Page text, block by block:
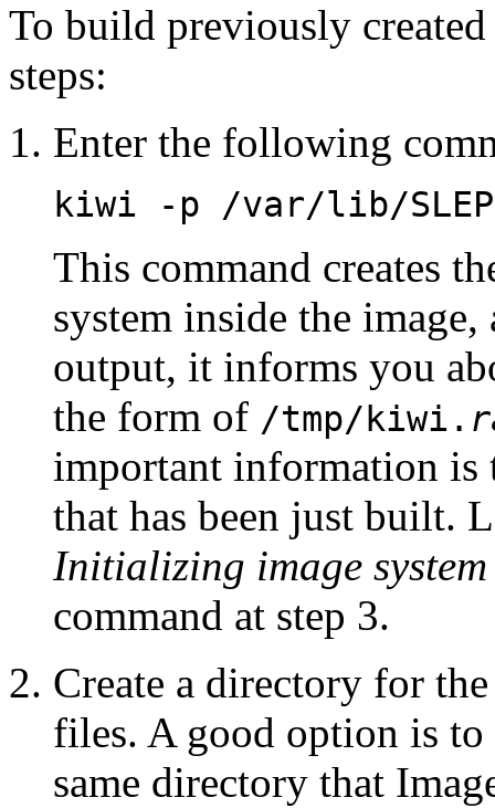
To build previously
steps:
Enter the following
kiwi -p /var/lib/
This command creates
system inside the
output, it informs you
the form of /tmp/kiwi.
important information is
that has been just built.
Initializing image
command at step 3.
Create a directory for
files. A good option is
same directory that